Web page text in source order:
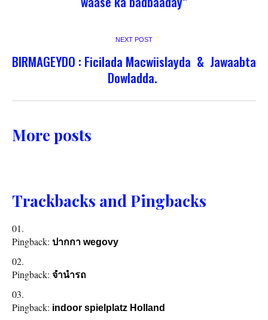
NEXT POST
BIRMAGEYDO : Ficilada Macwiislayda & Jawaabta
Dowladda.
More posts
Trackbacks and Pingbacks
Pingback: ปากกา wegovy
Pingback: จำนำรถ
Pingback: indoor spielplatz Holland